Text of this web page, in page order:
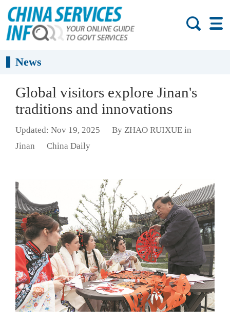
News
Global visitors explore Jinan's
traditions and innovations
Updated: Nov 19, 2025
By ZHAO RUIXUE in
Jinan
China Daily